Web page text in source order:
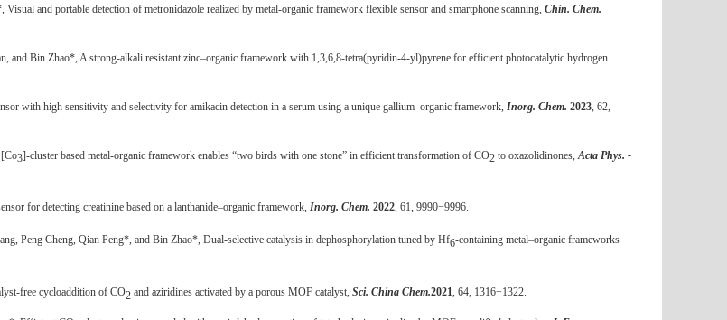
Visual and portable detection of metronidazole realized by metal-organic framework flexible sensor and smartphone scanning, Chin. Chem.
and Bin Zhao*, A strong-alkali resistant zinc–organic framework with 1,3,6,8-tetra(pyridin-4-yl)pyrene for efficient photocatalytic hydrogen
with high sensitivity and selectivity for amikacin detection in a serum using a unique gallium–organic framework, Inorg. Chem. 2023 , 62,
[Co3]-cluster based metal-organic framework enables “two birds with one stone” in efficient transformation of CO2 to oxazolidinones, Acta Phys. -
for detecting creatinine based on a lanthanide–organic framework, Inorg. Chem. 2022, 61, 9990−9996.
Peng Cheng, Qian Peng*, and Bin Zhao*, Dual-selective catalysis in dephosphorylation tuned by Hf6-containing metal–organic frameworks
free cycloaddition of CO2 and aziridines activated by a porous MOF catalyst, Sci. China Chem.2021, 64, 1316−1322.